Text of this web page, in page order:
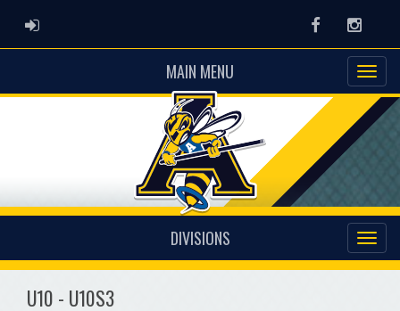
ADMIN LOGIN Facebook
MAIN MENU
DIVISIONS
U10 - U10S3